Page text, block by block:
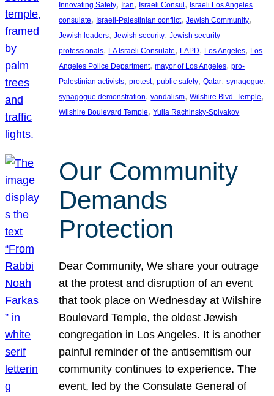
Innovating Safety, Iran, Israeli Consul , Israeli Los Angeles
consulate, Israeli-Palestinian conflict, Jewish Community
Jewish leaders, Jewish security, Jewish security
professionals, LA Israeli Consulate, LAPD, Los Angeles, Los
Angeles Police Department, mayor of Los Angeles, pro-
Palestinian activists, protest, public safety, Qatar, synagogue
synagogue demonstration, vandalism, Wilshire Blvd. Temple
Wilshire Boulevard Temple, Yulia Rachinsky-Spivakov
Our Community
Demands
Protection
Dear Community, We share your outrage
at the protest and disruption of an event
that took place on Wednesday at Wilshire
Boulevard Temple, the oldest Jewish
congregation in Los Angeles. It is another
painful reminder of the antisemitism our
community continues to experience. The
event, led by the Consulate General of